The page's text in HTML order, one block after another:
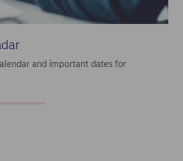
and important dates for